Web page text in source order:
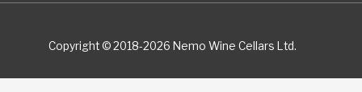
Copyright © 2018-2026 Nemo Wine Cellars Ltd.